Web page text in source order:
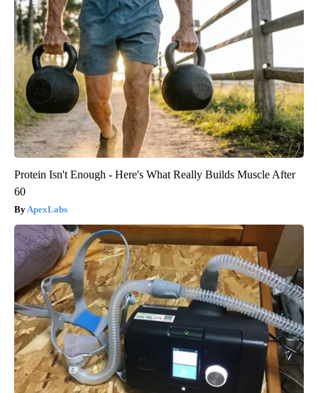
Protein Isn't Enough - Here's What Really Builds Muscle After
60
ApexLabs